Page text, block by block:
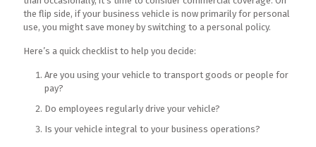
the flip side, if your business vehicle is now primarily for personal
use, you might save money by switching to a personal policy.
Here’s a quick checklist to help you decide:
Are you using your vehicle to transport goods or people for
pay?
Do employees regularly drive your vehicle?
Is your vehicle integral to your business operations?